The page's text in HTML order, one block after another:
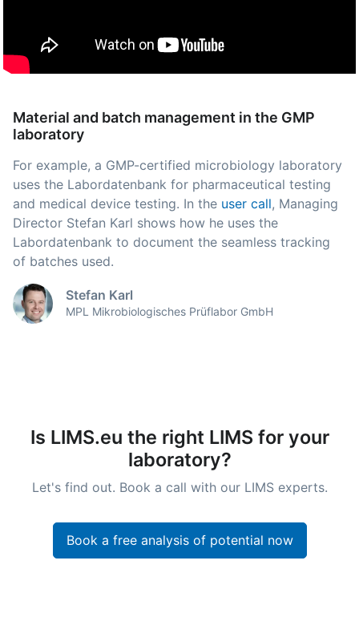
Material and batch management in the GMP
laboratory
For example, a GMP-certified microbiology laboratory
uses the Labordatenbank for pharmaceutical testing
and medical device testing. In the user call, Managing
Director Stefan Karl shows how he uses the
Labordatenbank to document the seamless tracking
of batches used.
Stefan Karl
MPL Mikrobiologisches Prüflabor GmbH
Is LIMS.eu the right LIMS for your
laboratory?
Let's find out. Book a call with our LIMS experts.
Book a free analysis of potential now